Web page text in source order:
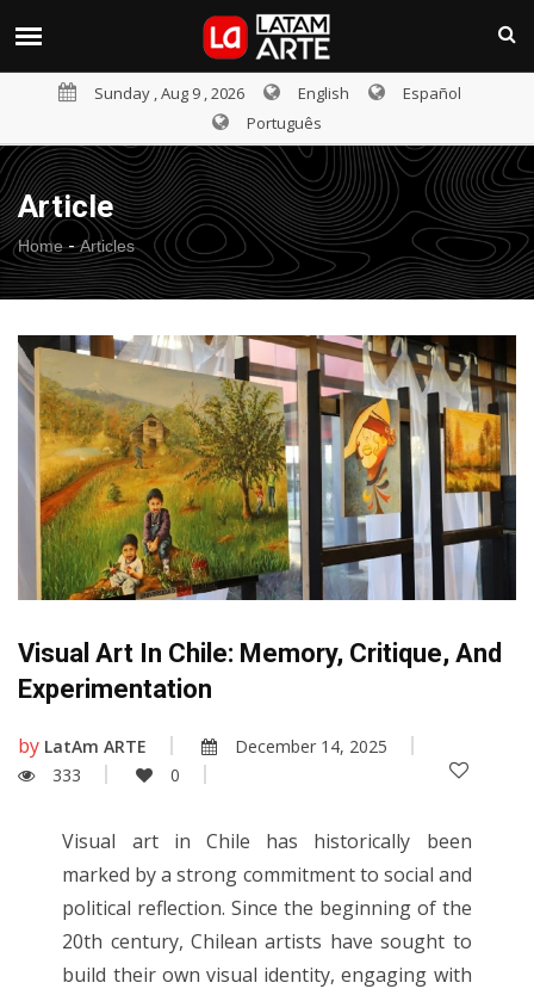
Sunday , Aug 9 , 2026 English
Español
Português
Article
Home- Articles
Visual Art In Chile: Memory, Critique, And
Experimentation
by LatAm ARTE
December 14, 2025
333
0
Visual art in Chile has historically been
marked by a strong commitment to social and
political reflection. Since the beginning of the
20th century, Chilean artists have sought to
build their own visual identity, engaging with